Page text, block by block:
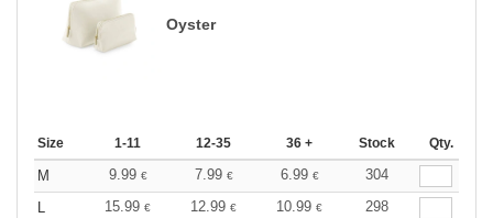
Oyster
Size 1-11 12-35 36 + Stock Qty.
M 9.99 € 7.99 € 6.99 €
304
L
15.99 € 12.99 € 10.99 € 298